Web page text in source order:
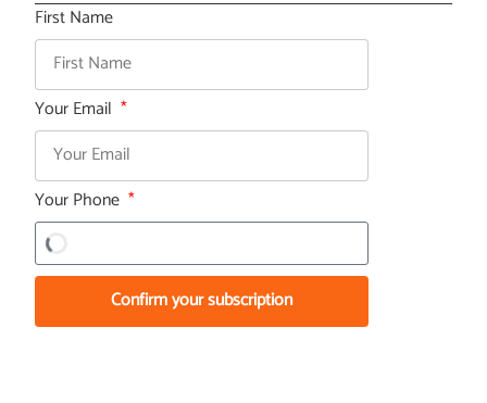
First Name
Your Email
Your Phone
Confirm your subscription